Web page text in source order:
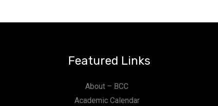
Featured Links
About – BCC
Academic Calendar